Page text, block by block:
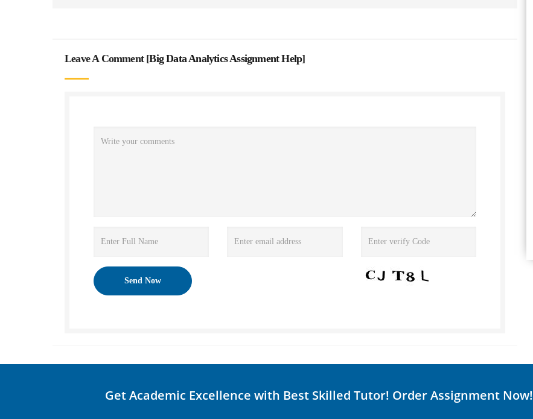
Leave A Comment [Big Data Analytics Assignment Help]
Get Academic Excellence with Best Skilled Tutor! Order Assignment Now!